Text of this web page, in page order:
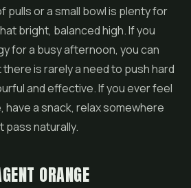
pulls or a small bowl is plenty for
bright, balanced high. If you
for a busy afternoon, you can
there is rarely a need to push hard
and effective. If you ever feel
a snack, relax somewhere
pass naturally.
ORANGE